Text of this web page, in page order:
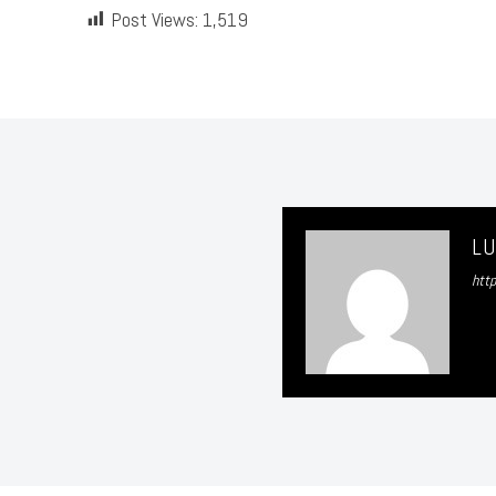
Post Views: 1,519